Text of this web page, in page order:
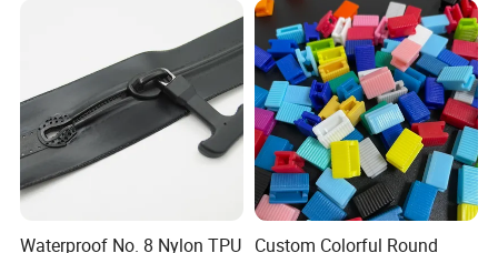
Waterproof No. 8 Nylon TPU Custom Colorful Round